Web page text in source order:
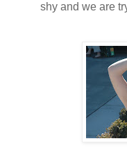
shy and we are